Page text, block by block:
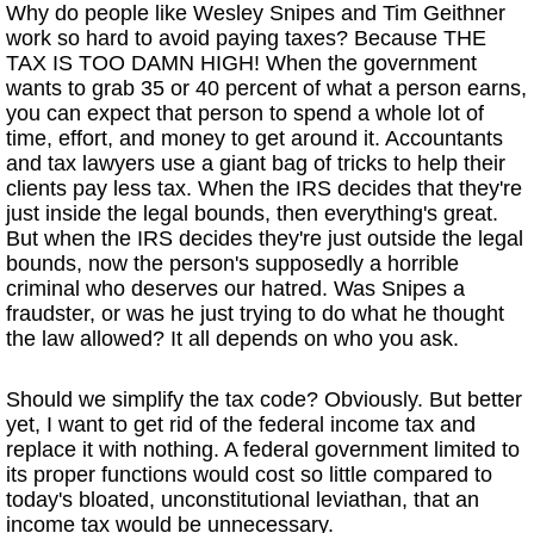
Why do people like Wesley Snipes and Tim Geithner
work so hard to avoid paying taxes? Because THE
TAX IS TOO DAMN HIGH! When the government
wants to grab 35 or 40 percent of what a person earns,
you can expect that person to spend a whole lot of
time, effort, and money to get around it. Accountants
and tax lawyers use a giant bag of tricks to help their
clients pay less tax. When the IRS decides that they're
just inside the legal bounds, then everything's great.
But when the IRS decides they're just outside the legal
bounds, now the person's supposedly a horrible
criminal who deserves our hatred. Was Snipes a
fraudster, or was he just trying to do what he thought
the law allowed? It all depends on who you ask.
Should we simplify the tax code? Obviously. But better
yet, I want to get rid of the federal income tax and
replace it with nothing. A federal government limited to
its proper functions would cost so little compared to
today's bloated, unconstitutional leviathan, that an
income tax would be unnecessary.